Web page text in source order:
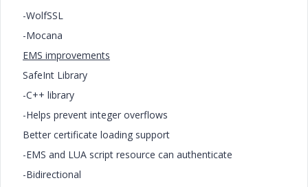
-WolfSSL
-Mocana
EMS improvements
SafeInt Library
-C++ library
-Helps prevent integer overflows
Better certificate loading support
-EMS and LUA script resource can authenticate
-Bidirectional